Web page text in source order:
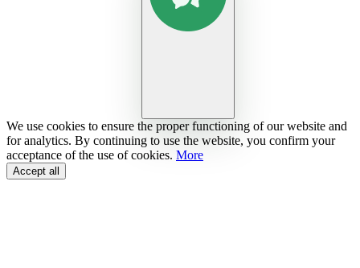
We use cookies to ensure the proper functioning of our website and
for analytics. By continuing to use the website, you confirm your
acceptance of the use of cookies. More
Accept all